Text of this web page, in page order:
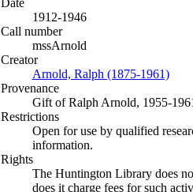
Date
1912-1946
Call number
mssArnold
Creator
Arnold, Ralph (1875-1961)
Provenance
Gift of Ralph Arnold, 1955-
Restrictions
Open for use by qualified
information.
Rights
The Huntington Library does
does it charge fees for such